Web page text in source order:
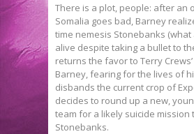
There is a plot, people: after an
Somalia goes bad, Barney
time nemesis Stonebanks (what
alive despite taking a bullet to
returns the favor to Terry
Barney, fearing for the lives of
disbands the current crop of
decides to round up a new,
team for a likely suicide mission
Stonebanks.